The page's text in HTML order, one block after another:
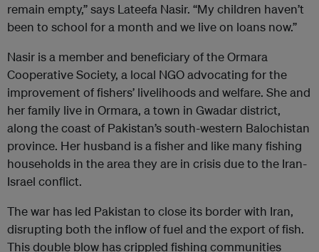
remain empty,” says Lateefa Nasir. “My children haven’t
been to school for a month and we live on loans now.”
Nasir is a member and beneficiary of the Ormara
Cooperative Society, a local NGO advocating for the
improvement of fishers’ livelihoods and welfare. She and
her family live in Ormara, a town in Gwadar district,
along the coast of Pakistan’s south-western Balochistan
province. Her husband is a fisher and like many fishing
households in the area they are in crisis due to the Iran-
Israel conflict.
The war has led Pakistan to close its border with Iran,
disrupting both the inflow of fuel and the export of fish.
This double blow has crippled fishing communities